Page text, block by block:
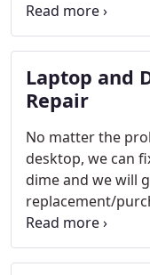
including with
plan. Cabling is
Laptop and
Repair
No matter the
desktop, we can
dime and we will
replacement/
choose. All repair
included in labor